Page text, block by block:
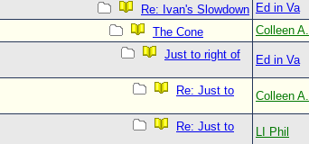
Re: Ivan's Slowdown Ed in Va
The Cone
Colleen A.
Just to right of
Ed in Va
Re: Just to
Colleen A.
Re: Just to
LI Phil